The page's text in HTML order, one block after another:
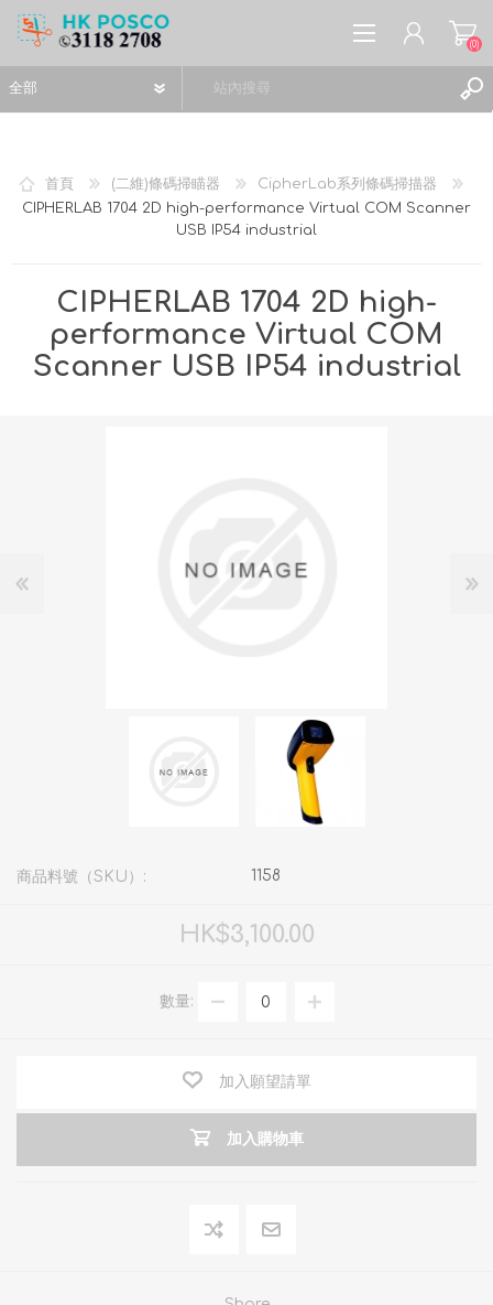
願望清單 (0)
(0)
首頁 (二維)條碼掃瞄器
CipherLab系列條碼掃描器
CIPHERLAB 1704 2D high-performance Virtual COM Scanner
USB IP54 industrial
CIPHERLAB 1704 2D high-
performance Virtual COM
Scanner USB IP54 industrial
商品料號（SKU）: 1158
HK$3,100.00
數量:
加入願望請單
加入購物車